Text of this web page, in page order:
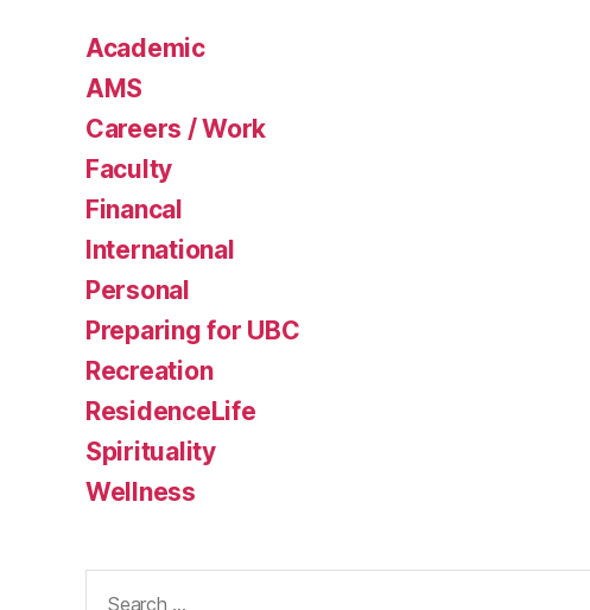
Academic
AMS
Careers / Work
Faculty
Financal
International
Personal
Preparing for UBC
Recreation
ResidenceLife
Spirituality
Wellness